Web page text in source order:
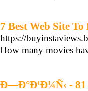
7 Best Web Site
https://
How many movies
Ð—Ð°Ð¹Ð¼Ñ‹ -